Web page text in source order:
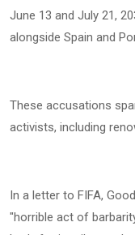
June 13 and July 21,
alongside Spain and
These accusations
activists, including
In a letter to FIFA,
"horrible act of